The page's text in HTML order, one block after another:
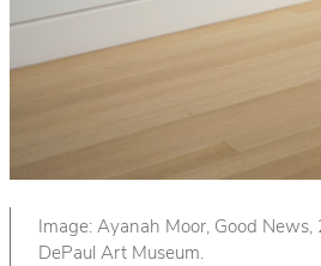
Image: Ayanah Moor, Good
DePaul Art Museum.